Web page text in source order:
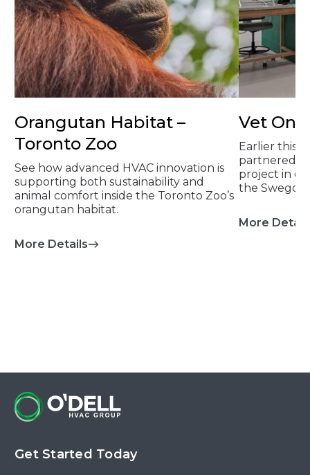
Orangutan Habitat –
Toronto Zoo
See how advanced HVAC innovation is
supporting both sustainability and
animal comfort inside the Toronto Zoo’s
orangutan habitat.
More Detailsabout Orangutan Habitat – Toronto
Vet On
Earlier this
partnered
project in
the Swegon
More
Get Started Today